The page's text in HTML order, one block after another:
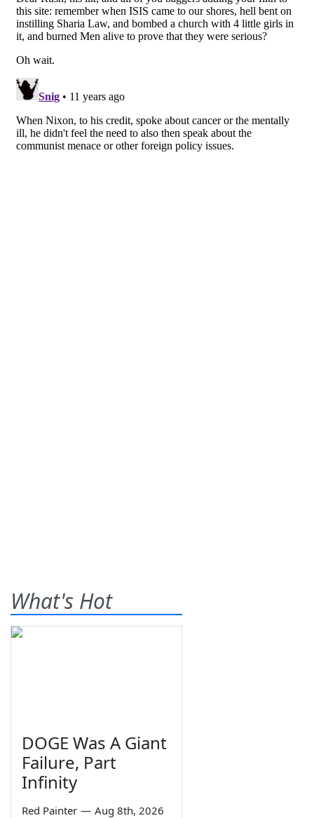
What's Hot
DOGE Was A Giant
Failure, Part
Infinity
Red Painter — Aug 8th, 2026